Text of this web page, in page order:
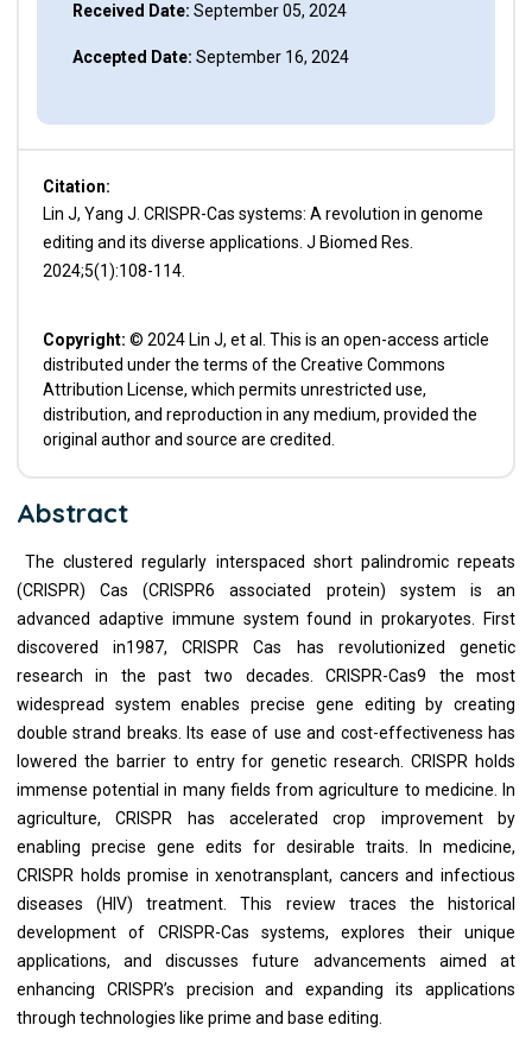
Received Date: September 05, 2024
Accepted Date: September 16, 2024
Citation:
Lin J, Yang J. CRISPR-Cas systems: A revolution in genome
editing and its diverse applications. J Biomed Res.
2024;5(1):108-114.
Copyright: © 2024 Lin J, et al. This is an open-access article
distributed under the terms of the Creative Commons
Attribution License, which permits unrestricted use,
distribution, and reproduction in any medium, provided the
original author and source are credited.
Abstract
The clustered regularly interspaced short palindromic repeats
(CRISPR) Cas (CRISPR6 associated protein) system is an
advanced adaptive immune system found in prokaryotes. First
discovered in1987, CRISPR Cas has revolutionized genetic
research in the past two decades. CRISPR-Cas9 the most
widespread system enables precise gene editing by creating
double strand breaks. Its ease of use and cost-effectiveness has
lowered the barrier to entry for genetic research. CRISPR holds
immense potential in many fields from agriculture to medicine. In
agriculture, CRISPR has accelerated crop improvement by
enabling precise gene edits for desirable traits. In medicine,
CRISPR holds promise in xenotransplant, cancers and infectious
diseases (HIV) treatment. This review traces the historical
development of CRISPR-Cas systems, explores their unique
applications, and discusses future advancements aimed at
enhancing CRISPR’s precision and expanding its applications
through technologies like prime and base editing.